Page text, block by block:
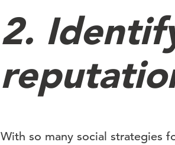
2.
With so many social strategies